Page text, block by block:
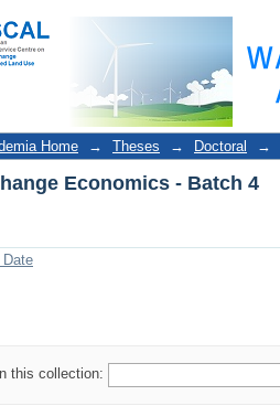
Economics - Batch 4
Home → Theses → Doctoral →
Economics - Batch 4
this collection: